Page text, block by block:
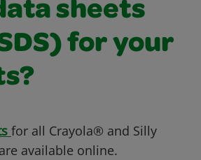
sheets
for your
for all Crayola® and Silly
available online.